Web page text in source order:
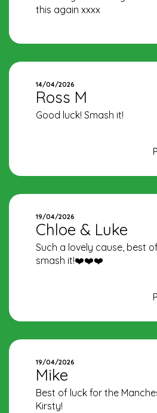
this again xxxx
14/04/2026
Ross M
Good luck! Smash it!
19/04/2026
Chloe & Luke
Such a lovely cause, best
smash it!❤️❤️❤️
19/04/2026
Mike
Best of luck for the
Kirsty!